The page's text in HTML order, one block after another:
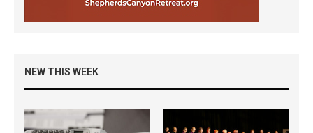
NEW THIS WEEK